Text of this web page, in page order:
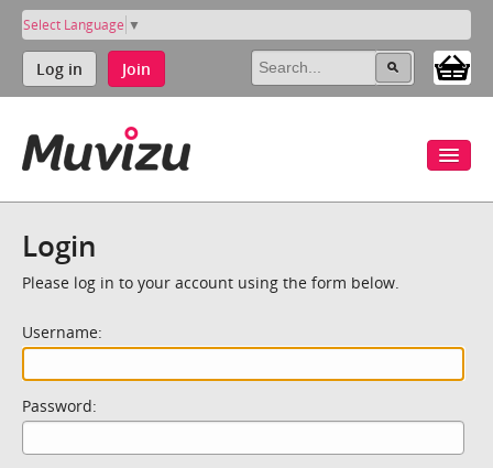
Select Language ▼
Log in Join
Login
Please log in to your account using the form below.
Username:
Password: